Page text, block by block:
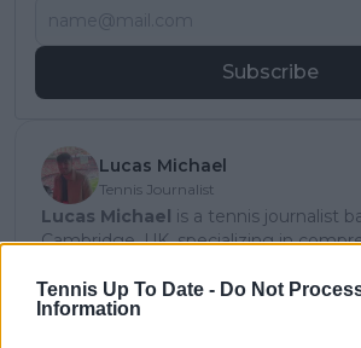
Tennis Up To Date - Do Not
Information
Subscribe
Lucas Michael
Tennis Journalist
Lucas Michael is a tennis journalist
Cambridge, UK, specializing in
coverage of the ATP and WTA tours.
years, he has been a core contributor
TennisUpToDate